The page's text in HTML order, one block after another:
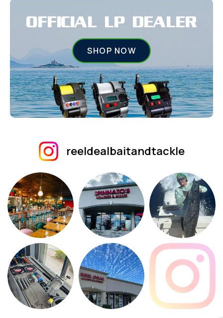
OFFICIAL LP DEALER
SHOP NOW
reeldealbaitandtackle